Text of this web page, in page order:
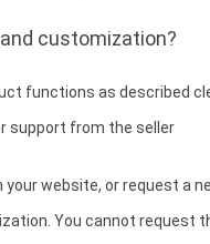
customization?
functions as described
support from the seller
website, or request a
You cannot request